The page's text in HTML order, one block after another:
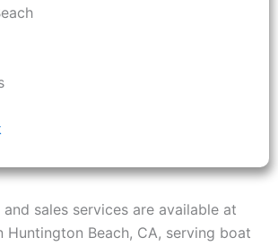
sales services are available at
Huntington Beach, CA, serving boat